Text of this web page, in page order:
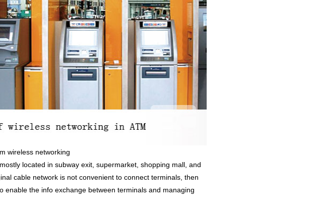
wireless networking
located in subway exit, supermarket, shopping mall, and
cable network is not convenient to connect terminals, then
enable the info exchange between terminals and managing